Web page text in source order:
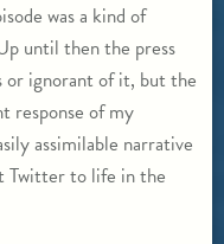
was a kind of
until then the press
or ignorant of it, but the
response of my
assimilable narrative
Twitter to life in the